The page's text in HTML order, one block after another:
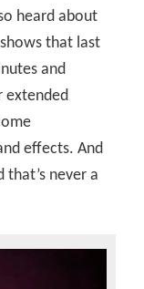
heard about
that last
and
extended
effects. And
never a